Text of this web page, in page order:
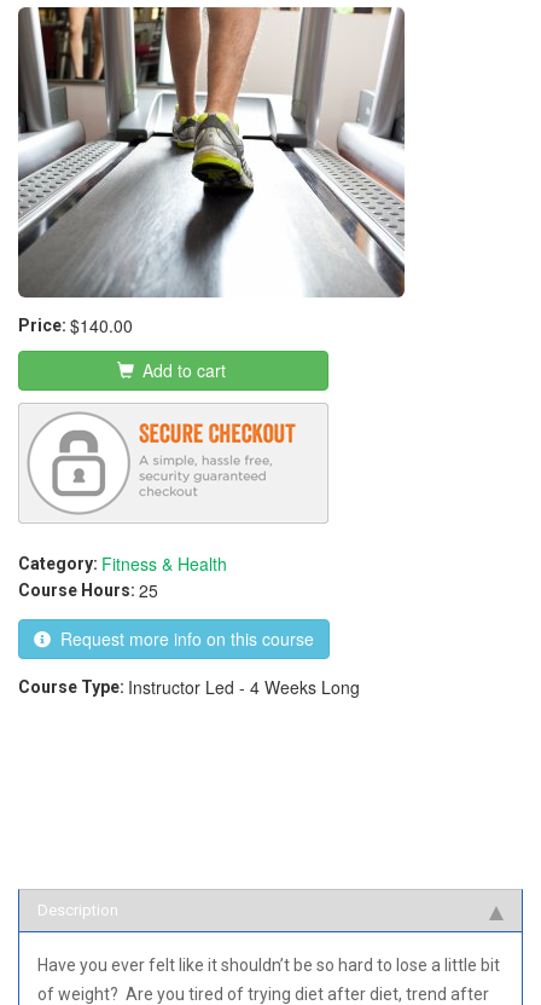
Price: $140.00
Add to cart
Category: Fitness & Health
Course Hours: 25
Request more info on this course
Course Type: Instructor Led - 4 Weeks Long
Description
Have you ever felt like it shouldn’t be so hard to lose a little bit
of weight? Are you tired of trying diet after diet, trend after